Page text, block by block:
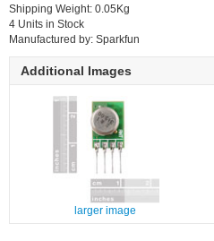
Shipping Weight: 0.05Kg
4 Units in Stock
Manufactured by: Sparkfun
Additional Images
larger image